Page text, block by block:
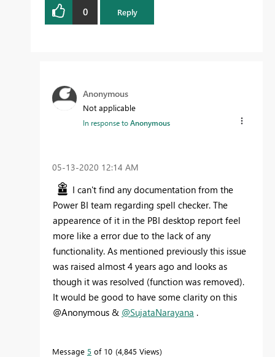
0 Reply
Anonymous
Not applicable
In response toAnonymous
‎05-13-2020 12:14 AM
I can't find any documentation from the
Power BI team regarding spell checker. The
appearence of it in the PBI desktop report feel
more like a error due to the lack of any
functionality. As mentioned previously this issue
was raised almost 4 years ago and looks as
though it was resolved (function was removed).
It would be good to have some clarity on this
@Anonymous & @SujataNarayana .
Message 5 of 10 4,845 Views